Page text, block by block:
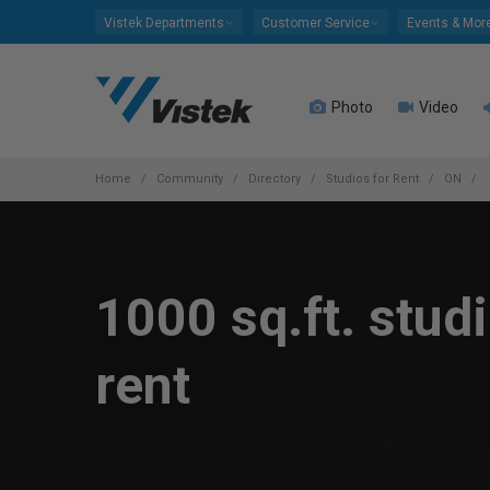
Press
Vistek Departments Customer Service Events &
Photo Video
Home Community Directory Studios for Rent ON
1000 sq.ft.
rent